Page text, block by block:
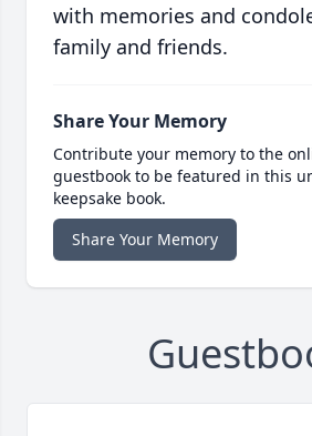
with memories and
family and friends.
Share Your Memory
Contribute your memory to the
guestbook to be featured in this
keepsake book.
Share Your Memory